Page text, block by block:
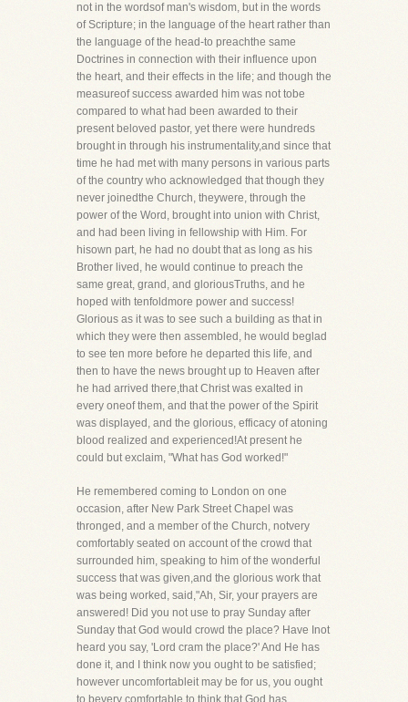
not in the wordsof man's wisdom, but in the words
of Scripture; in the language of the heart rather than
the language of the head-to preachthe same
Doctrines in connection with their influence upon
the heart, and their effects in the life; and though the
measureof success awarded him was not tobe
compared to what had been awarded to their
present beloved pastor, yet there were hundreds
brought in through his instrumentality,and since that
time he had met with many persons in various parts
of the country who acknowledged that though they
never joinedthe Church, theywere, through the
power of the Word, brought into union with Christ,
and had been living in fellowship with Him. For
hisown part, he had no doubt that as long as his
Brother lived, he would continue to preach the
same great, grand, and gloriousTruths, and he
hoped with tenfoldmore power and success!
Glorious as it was to see such a building as that in
which they were then assembled, he would beglad
to see ten more before he departed this life, and
then to have the news brought up to Heaven after
he had arrived there,that Christ was exalted in
every oneof them, and that the power of the Spirit
was displayed, and the glorious, efficacy of atoning
blood realized and experienced!At present he
could but exclaim, "What has God worked!"
He remembered coming to London on one
occasion, after New Park Street Chapel was
thronged, and a member of the Church, notvery
comfortably seated on account of the crowd that
surrounded him, speaking to him of the wonderful
success that was given,and the glorious work that
was being worked, said,"Ah, Sir, your prayers are
answered! Did you not use to pray Sunday after
Sunday that God would crowd the place? Have Inot
heard you say, 'Lord cram the place?' And He has
done it, and I think now you ought to be satisfied;
however uncomfortableit may be for us, you ought
to bevery comfortable to think that God has